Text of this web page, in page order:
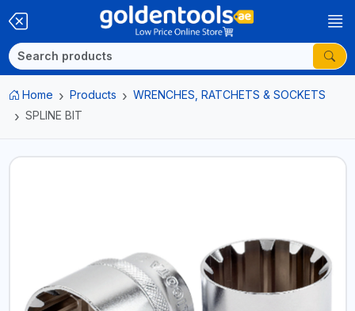
Home Products
WRENCHES, RATCHETS & SOCKETS
SPLINE BIT